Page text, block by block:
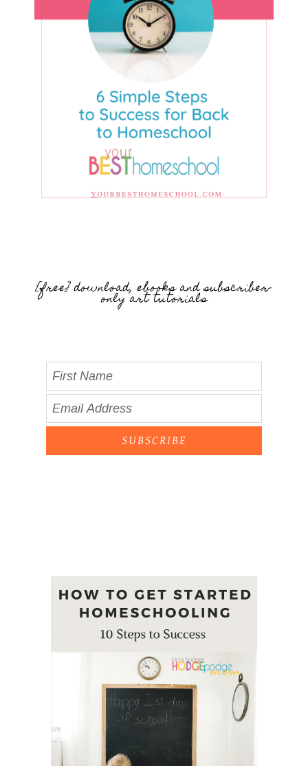
{free} download, ebooks and subscriber-
only art tutorials
SUBSCRIBE